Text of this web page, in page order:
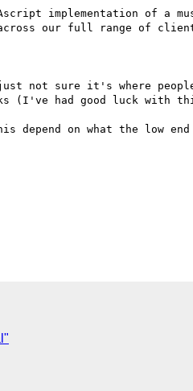
implementation of a
our full range of
just not sure it's where
(I've had good luck with
depend on what the low